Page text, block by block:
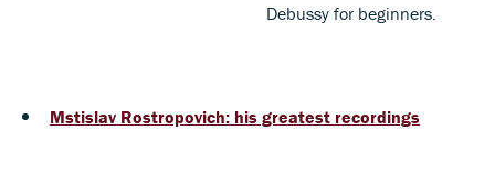
Debussy for beginners.
Mstislav Rostropovich: his greatest recordings